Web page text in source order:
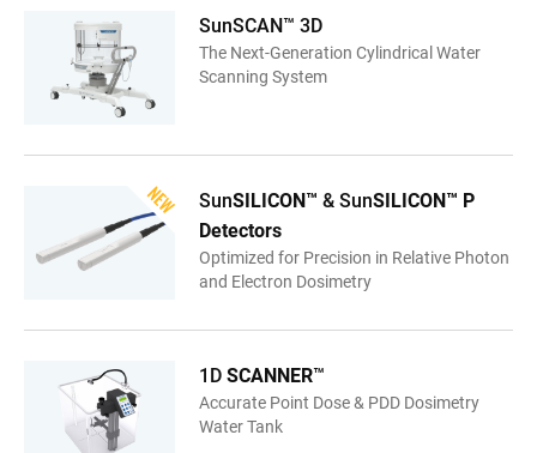
SunSCAN™ 3D
The Next-Generation Cylindrical Water
Scanning System
SunSILICON™ & SunSILICON™ P
Detectors
Optimized for Precision in Relative Photon
and Electron Dosimetry
1D SCANNER™
Accurate Point Dose & PDD Dosimetry
Water Tank